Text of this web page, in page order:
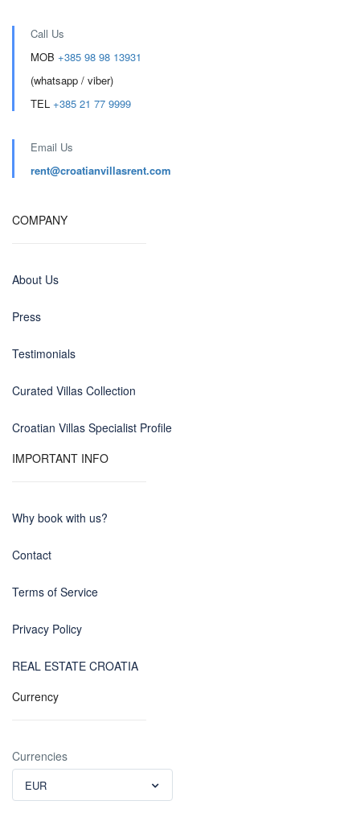
Call Us
MOB +385 98 98 13931
(whatsapp / viber)
TEL +385 21 77 9999
Email Us
rent@croatianvillasrent.com
COMPANY
About Us
Press
Testimonials
Curated Villas Collection
Croatian Villas Specialist Profile
IMPORTANT INFO
Why book with us?
Contact
Terms of Service
Privacy Policy
REAL ESTATE CROATIA
Currency
Currencies
EUR